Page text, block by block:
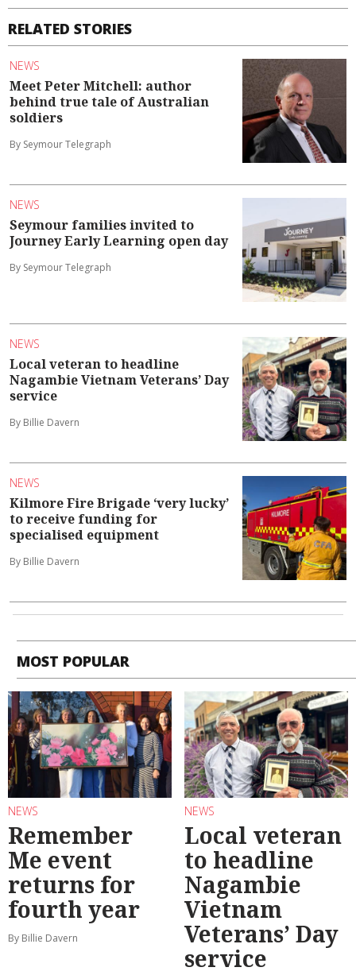
RELATED STORIES
NEWS
Meet Peter Mitchell: author
behind true tale of Australian
soldiers
By Seymour Telegraph
NEWS
Seymour families invited to
Journey Early Learning open day
By Seymour Telegraph
NEWS
Local veteran to headline
Nagambie Vietnam Veterans’ Day
service
By Billie Davern
NEWS
Kilmore Fire Brigade ‘very lucky’
to receive funding for
specialised equipment
By Billie Davern
MOST POPULAR
NEWS
Remember
Me event
returns for
fourth year
By Billie Davern
NEWS
Local veteran
to headline
Nagambie
Vietnam
Veterans’ Day
service